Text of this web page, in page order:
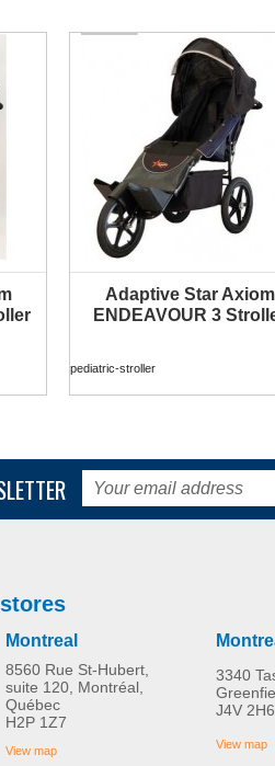
Adaptive Star Axiom
ENDEAVOUR 3
pediatric-stroller
Adaptive Star Axiom
LASSEN 2 Stroller
MORE INFO
Montreal
8560 Rue St-Hubert,
suite 120, Montréal,
Québec
H2P 1Z7
View map
3340
J4V 2H6
View map